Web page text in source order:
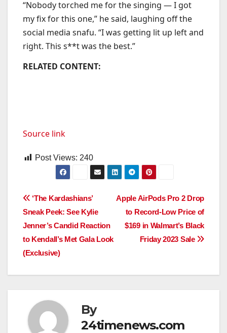
“Nobody torched me for the singing — I got
my fix for this one,” he said, laughing off the
social media snafu. “I was getting lit up left and
right. This s**t was the best.”
RELATED CONTENT:
Source link
Post Views: 240
Post
navigation
Apple AirPods Pro 2 Drop
to Record-Low Price of
$169 in Walmart’s Black
Friday 2023 Sale
‘The Kardashians’
Sneak Peek: See Kylie
Jenner’s Candid Reaction
to Kendall’s Met Gala Look
(Exclusive)
By
24timenews.com